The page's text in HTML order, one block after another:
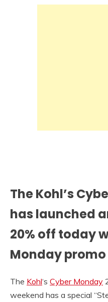
The Kohl’s
has launched
20% off today
Monday promo
The Kohl‘s Cyber Monday
weekend has a special